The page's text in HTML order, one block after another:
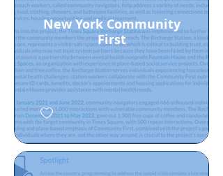
New York Community
First